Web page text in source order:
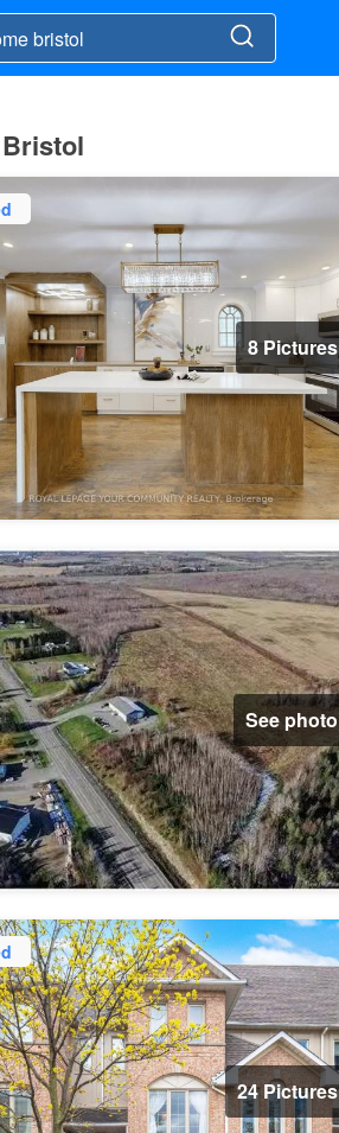
8 Pictures
See photo
24 Pictures